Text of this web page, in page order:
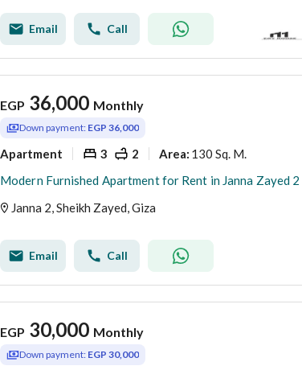
Email Call
EGP 36,000 Monthly
Down payment: EGP 36,000
Apartment 3 2 Area: 130 Sq. M.
Modern Furnished Apartment for Rent in Janna Zayed 2
Janna 2, Sheikh Zayed, Giza
Email Call
EGP 30,000 Monthly
Down payment: EGP 30,000